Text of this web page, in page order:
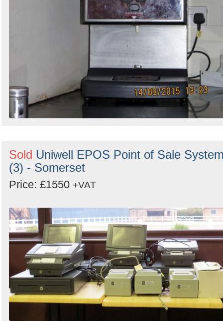
Sold Uniwell EPOS Point of Sale
(3) - Somerset
Price: £1550 +VAT